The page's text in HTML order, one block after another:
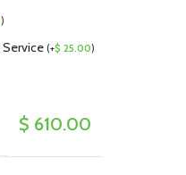
)
(+$ 25.00)
$ 610.00